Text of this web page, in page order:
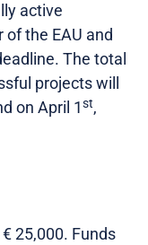
active
the EAU and
The total
projects will
on April 1st,
25,000. Funds